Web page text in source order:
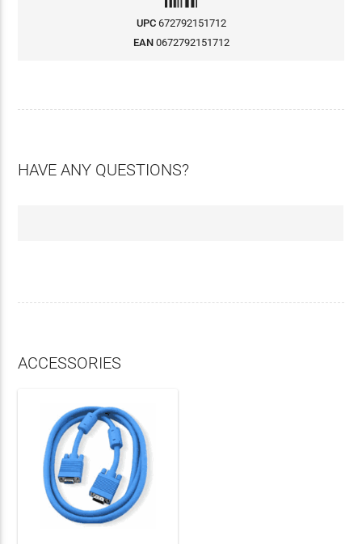
UPC 672792151712
EAN 0672792151712
HAVE ANY QUESTIONS?
ACCESSORIES